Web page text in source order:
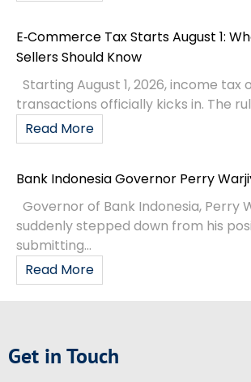
E‑Commerce Tax Starts August 1:
Sellers Should Know
Starting August 1, 2026, income tax
transactions officially kicks in. The
Read More
Bank Indonesia Governor Perry
Governor of Bank Indonesia, Perry
suddenly stepped down from his
submitting...
Read More
Get in Touch